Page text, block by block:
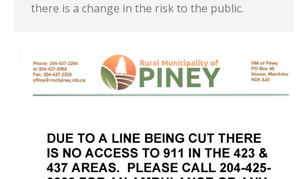
there is a change in the risk to the public.